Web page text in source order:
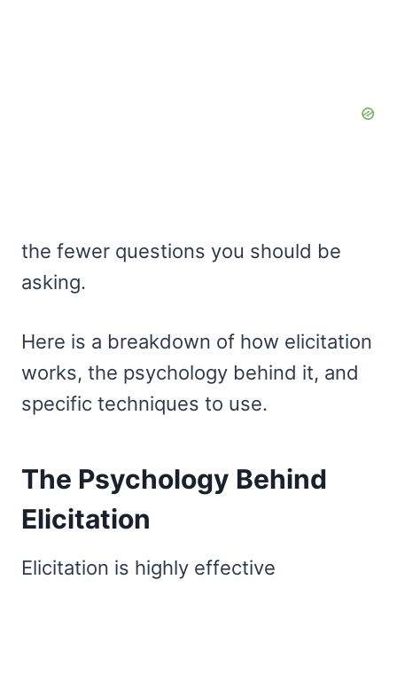
the fewer questions you should be
asking.
Here is a breakdown of how elicitation
works, the psychology behind it, and
specific techniques to use.
The Psychology Behind
Elicitation
Elicitation is highly effective